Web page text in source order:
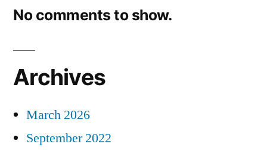
No comments to show.
Archives
March 2026
September 2022